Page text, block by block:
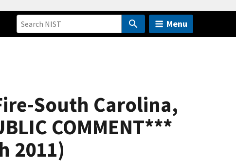
Menu
South Carolina,
COMMENT***
2011)